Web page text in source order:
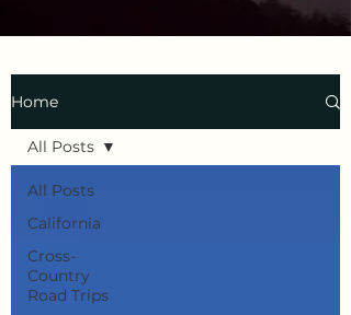
Home
All Posts
California
Cross-
Country
Road Trips
All Posts